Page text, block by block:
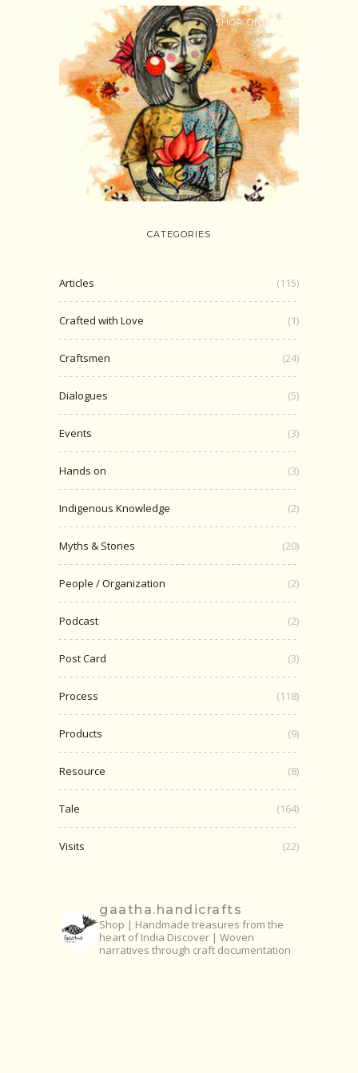
SHOP ONLINE
CATEGORIES
Articles (115)
Crafted with Love (1)
Craftsmen (24)
Dialogues (5)
Events (3)
Hands on (3)
Indigenous Knowledge (2)
Myths & Stories (20)
People / Organization (2)
Podcast (2)
Post Card (3)
Process (118)
Products (9)
Resource (8)
Tale (164)
Visits (22)
gaatha.handicrafts
Shop | Handmade treasures from the
heart of India Discover | Woven
narratives through craft documentation